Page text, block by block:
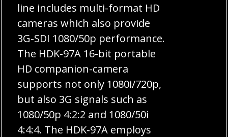
line includes multi-format HD
cameras which also provide
3G-SDI 1080/50p performance.
The HDK-97A 16-bit portable
HD companion-camera
supports not only 1080i/720p,
but also 3G signals such as
1080/50p 4:2:2 and 1080/50i
4:4:4. The HDK-97A employs